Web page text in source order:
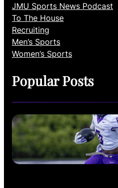
JMU Sports News Podcast
To The House
Recruiting
Men’s Sports
Women’s Sports
Popular Posts